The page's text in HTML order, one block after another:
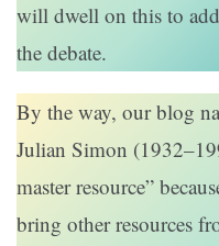
will dwell on this to
the debate.
By the way, our blog
Julian Simon
master resource”
bring other resources